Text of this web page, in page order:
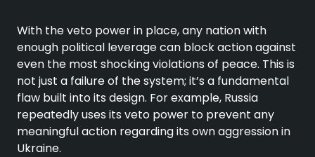
With the veto power in place, any nation with
enough political leverage can block action against
even the most shocking violations of peace. This is
not just a failure of the system; it’s a fundamental
flaw built into its design. For example, Russia
repeatedly uses its veto power to prevent any
meaningful action regarding its own aggression in
Ukraine.